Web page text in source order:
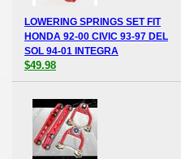
LOWERING SPRINGS SET FIT
HONDA 92-00 CIVIC 93-97 DEL
SOL 94-01 INTEGRA
$49.98